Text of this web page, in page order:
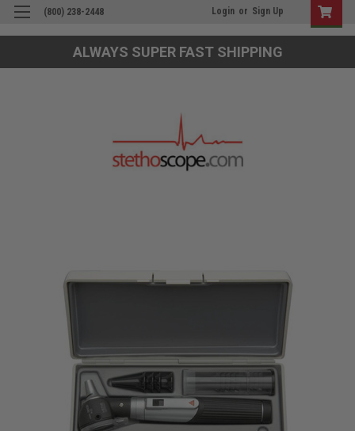
ALWAYS SUPER FAST SHIPPING
(800) 238-2448 Login or Sign Up